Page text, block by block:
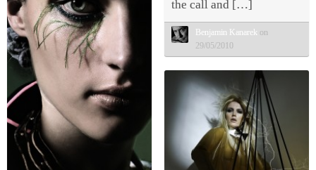
the call and […]
Benjamin Kanarek on
29/05/2010